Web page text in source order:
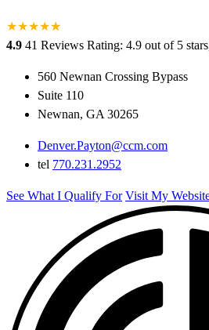
★★★★★
★
4.9 41 Reviews Rating: 4.9 out of 5
560 Newnan Crossing Bypass
Suite 110
Newnan, GA 30265
Denver.Payton@ccm.com
tel 770.231.2952
See What I Qualify For Visit My